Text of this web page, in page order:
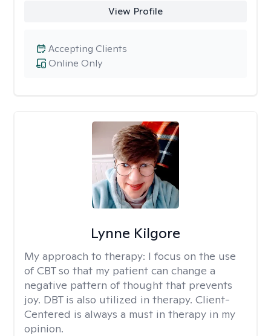
View Profile
Online Only
Accepting Clients
Lynne Kilgore
My approach to therapy: I focus on the use
of CBT so that my patient can change a
negative pattern of thought that prevents
joy. DBT is also utilized in therapy. Client-
Centered is always a must in therapy in my
opinion.